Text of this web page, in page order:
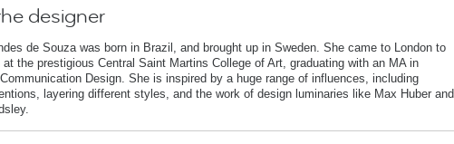
designer
de Souza was born in Brazil, and brought up in Sweden. She came to London to
the prestigious Central Saint Martins College of Art, graduating with an MA in
Design. She is inspired by a huge range of influences, including
layering different styles, and the work of design luminaries like Max Huber and